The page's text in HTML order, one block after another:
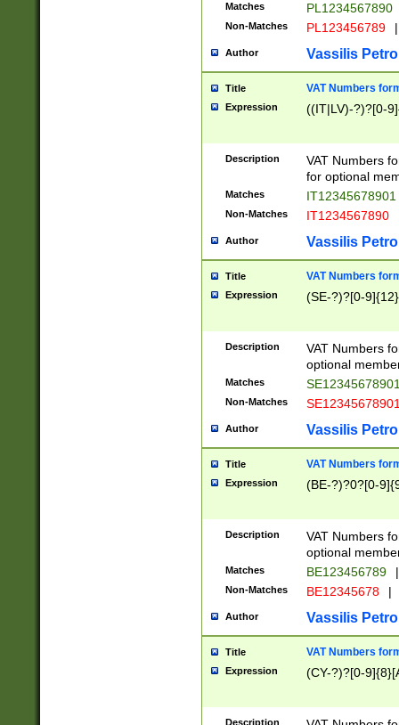
Matches PL1234567890
Non-Matches PL123456789 |
Author Vassilis
Title VAT Numbers
Expression ((IT|LV)-?)?[0-
Description
VAT Numbers
for optional
Matches IT12345678901
Non-Matches IT1234567890
Author Vassilis
Title VAT Numbers
Expression (SE-?)?[0-9]{12}
Description
VAT Numbers
optional
Matches
Non-Matches
Author Vassilis
Title VAT Numbers
Expression (BE-?)?0?[0-
Description
VAT Numbers
optional
Matches BE123456789 |
Non-Matches BE12345678 |
Author Vassilis
Title VAT Numbers
Expression (CY-?)?[0-
Description